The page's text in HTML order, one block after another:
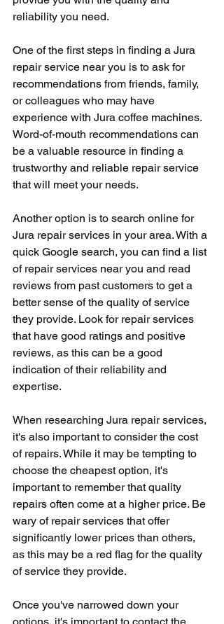
reliability you need.
One of the first steps in finding a Jura
repair service near you is to ask for
recommendations from friends, family,
or colleagues who may have
experience with Jura coffee machines.
Word-of-mouth recommendations can
be a valuable resource in finding a
trustworthy and reliable repair service
that will meet your needs.
Another option is to search online for
Jura repair services in your area. With a
quick Google search, you can find a list
of repair services near you and read
reviews from past customers to get a
better sense of the quality of service
they provide. Look for repair services
that have good ratings and positive
reviews, as this can be a good
indication of their reliability and
expertise.
When researching Jura repair services,
it's also important to consider the cost
of repairs. While it may be tempting to
choose the cheapest option, it's
important to remember that quality
repairs often come at a higher price. Be
wary of repair services that offer
significantly lower prices than others,
as this may be a red flag for the quality
of service they provide.
Once you've narrowed down your